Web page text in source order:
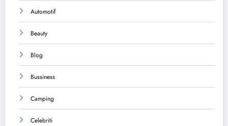
Automotif
Beauty
Blog
Bussiness
Camping
Celebriti